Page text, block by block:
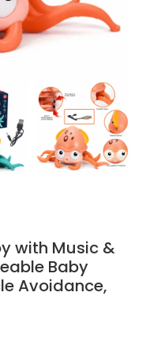
with Music &
Baby
Avoidance,